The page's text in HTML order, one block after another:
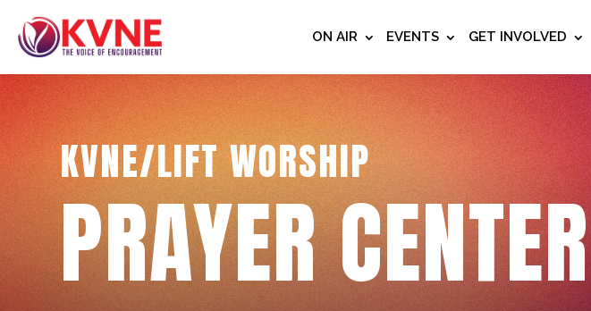
ON AIR EVENTS GET INVOLVED
KVNE/LIFT WORSHIP
PRAYER CENTER